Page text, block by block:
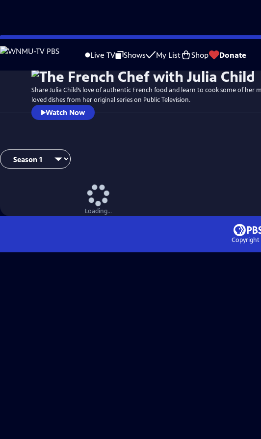
Skip
to
Live TV Shows My List Shop Donate
Share Julia Child’s love of authentic French food and learn to cook some of her
loved dishes from her original series on Public Television.
Watch Now
Loading...